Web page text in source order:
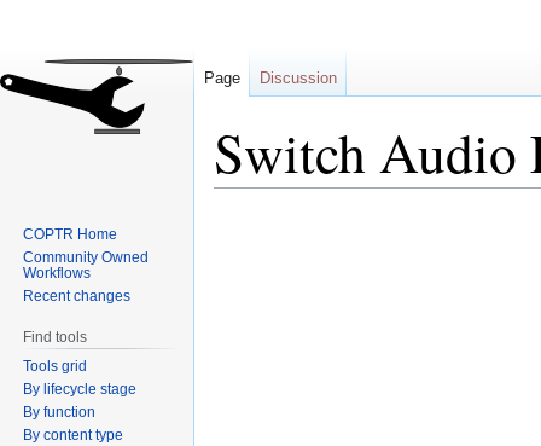
Switch Audio
Page Discussion
COPTR Home
Community Owned
Workflows
Recent changes
Find tools
Tools grid
By lifecycle stage
By function
By content type